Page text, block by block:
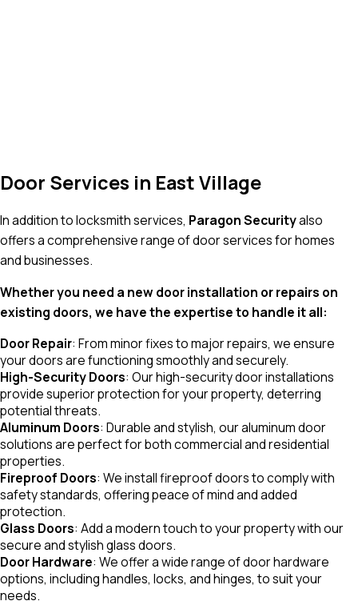
Door Services in East Village
In addition to locksmith services, Paragon Securityalso
offers a comprehensive range of door services for homes
and businesses.
Whether you need a new door installation or repairs on
existing doors, we have the expertise to handle it all:
Door Repair: From minor fixes to major repairs, we ensure
your doors are functioning smoothly and securely.
High-Security Doors: Our high-security door installations
provide superior protection for your property, deterring
potential threats.
Aluminum Doors: Durable and stylish, our aluminum door
solutions are perfect for both commercial and residential
properties.
Fireproof Doors: We install fireproof doors to comply with
safety standards, offering peace of mind and added
protection.
Glass Doors: Add a modern touch to your property with our
secure and stylish glass doors.
Door Hardware: We offer a wide range of door hardware
options, including handles, locks, and hinges, to suit your
needs.